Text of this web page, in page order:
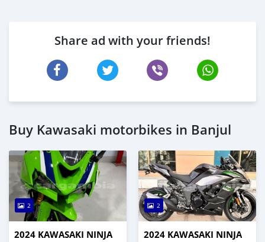
Share ad with your friends!
Buy Kawasaki motorbikes in Banjul
2
2024 KAWASAKI NINJA
2
2024 KAWASAKI NINJA